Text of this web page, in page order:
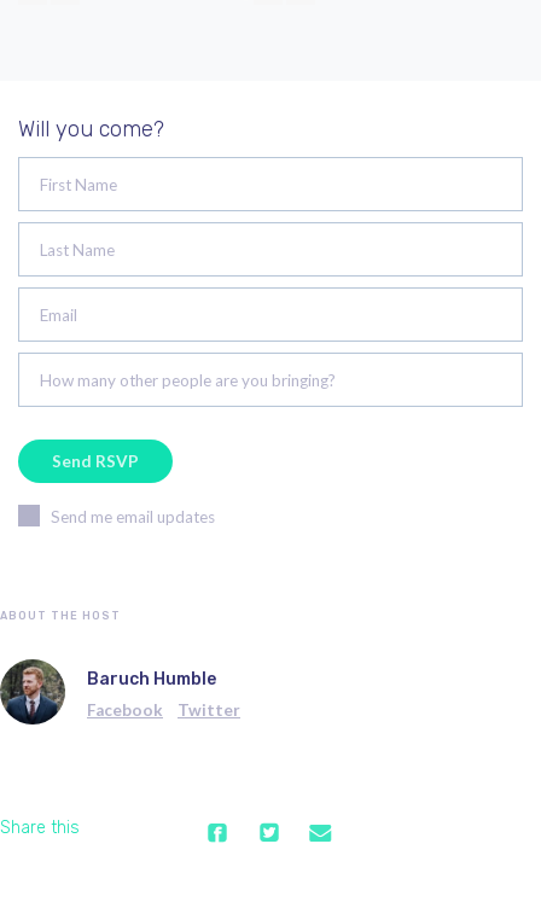
Will you come?
First Name
Last Name
Email
How many other people are you bringing?
Send me email updates
ABOUT THE HOST
Baruch Humble
Facebook Twitter
Share this